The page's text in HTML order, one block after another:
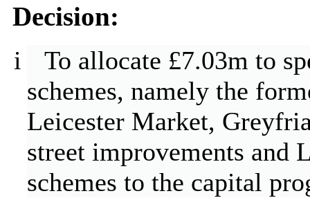
Decision:
i
To allocate £7.03m to
schemes, namely the
Leicester Market,
street improvements and
schemes to the capital